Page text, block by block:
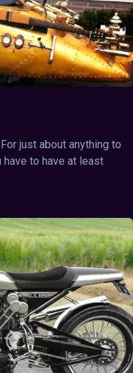
just about anything to
to have at least